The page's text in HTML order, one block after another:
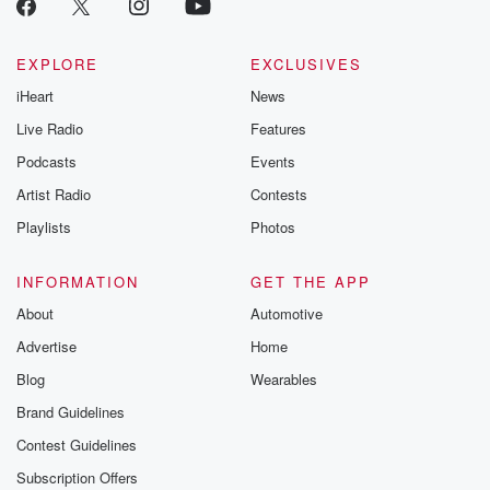
EXPLORE
iHeart
Live Radio
Podcasts
Artist Radio
Playlists
EXCLUSIVES
News
Features
Events
Contests
Photos
INFORMATION
About
Advertise
Blog
Brand Guidelines
Contest Guidelines
Subscription Offers
GET THE APP
Automotive
Home
Wearables